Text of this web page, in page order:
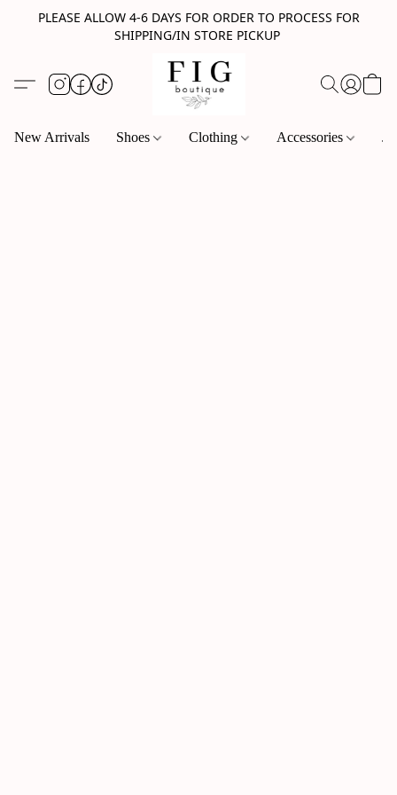
PLEASE ALLOW 4-6 DAYS FOR ORDER TO PROCESS FOR
SHIPPING/IN STORE PICKUP
New Arrivals Shoes Clothing Accessories